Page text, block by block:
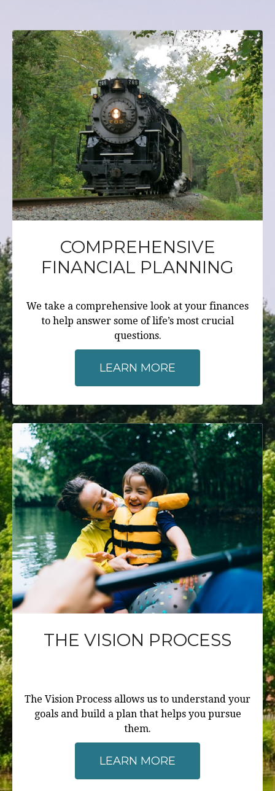
COMPREHENSIVE
FINANCIAL PLANNING
We take a comprehensive look at your finances
to help answer some of life’s most crucial
questions.
LEARN MORE
THE VISION PROCESS
The Vision Process allows us to understand your
goals and build a plan that helps you pursue
them.
LEARN MORE